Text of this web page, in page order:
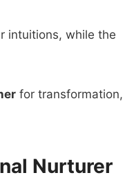
intuitions, while the
for transformation,
Nurturer